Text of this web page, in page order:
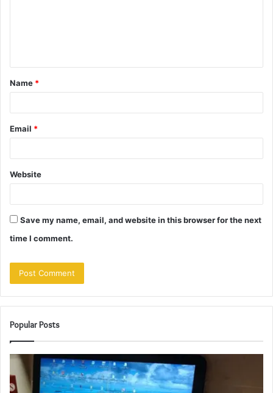
t
*
Name *
Email *
Website
Save my name, email, and website in this browser for the next
time I comment.
Popular Posts